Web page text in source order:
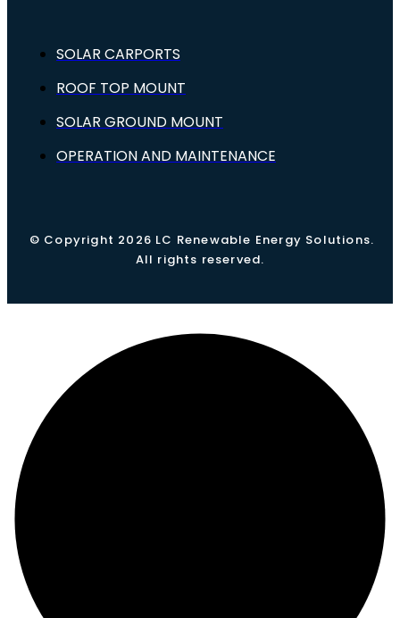
SOLAR CARPORTS
ROOF TOP MOUNT
SOLAR GROUND MOUNT
OPERATION AND MAINTENANCE
© Copyright 2026 LC Renewable Energy Solutions.
All rights reserved.